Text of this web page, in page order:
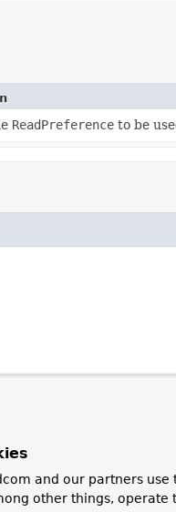
ReadPreferenceto be
and our partners
other things, operate